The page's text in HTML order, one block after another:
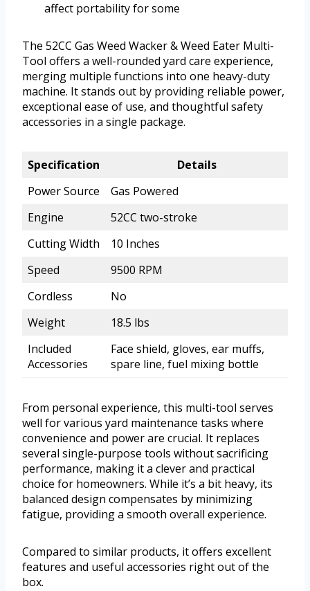
affect portability for some
The 52CC Gas Weed Wacker & Weed Eater Multi-
Tool offers a well-rounded yard care experience,
merging multiple functions into one heavy-duty
machine. It stands out by providing reliable power,
exceptional ease of use, and thoughtful safety
accessories in a single package.
Specification
Details
Power Source
Gas Powered
Engine
52CC two-stroke
Cutting Width
10 Inches
Speed
9500 RPM
Cordless
No
Weight
18.5 lbs
Included
Accessories
Face shield, gloves, ear muffs,
spare line, fuel mixing bottle
From personal experience, this multi-tool serves
well for various yard maintenance tasks where
convenience and power are crucial. It replaces
several single-purpose tools without sacrificing
performance, making it a clever and practical
choice for homeowners. While it’s a bit heavy, its
balanced design compensates by minimizing
fatigue, providing a smooth overall experience.
Compared to similar products, it offers excellent
features and useful accessories right out of the
box.